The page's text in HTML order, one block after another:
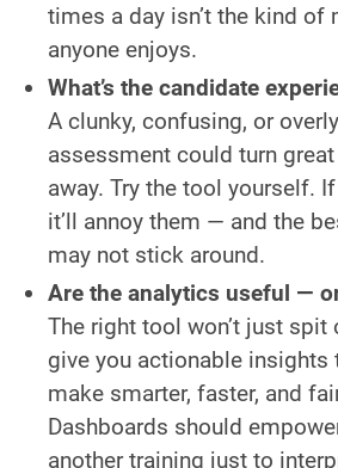
times a day isn’t the kind of
anyone enjoys.
What’s the candidate
A clunky, confusing, or
assessment could turn
away. Try the tool yourself.
it’ll annoy them — and the
may not stick around.
Are the analytics useful —
The right tool won’t just spit
give you actionable insights
make smarter, faster, and
Dashboards should
another training just to